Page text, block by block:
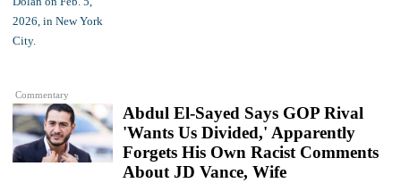
Commentary
Abdul El-Sayed Says GOP Rival
'Wants Us Divided,' Apparently
Forgets His Own Racist Comments
About JD Vance, Wife